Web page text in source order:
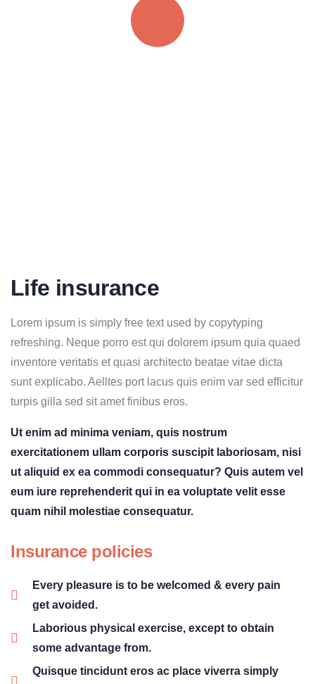
Life insurance
Lorem ipsum is simply free text used by copytyping
refreshing. Neque porro est qui dolorem ipsum quia quaed
inventore veritatis et quasi architecto beatae vitae dicta
sunt explicabo. Aelltes port lacus quis enim var sed efficitur
turpis gilla sed sit amet finibus eros.
Ut enim ad minima veniam, quis nostrum
exercitationem ullam corporis suscipit laboriosam, nisi
ut aliquid ex ea commodi consequatur? Quis autem vel
eum iure reprehenderit qui in ea voluptate velit esse
quam nihil molestiae consequatur.
Insurance policies
Every pleasure is to be welcomed & every pain
get avoided.
Laborious physical exercise, except to obtain
some advantage from.
Quisque tincidunt eros ac place viverra simply